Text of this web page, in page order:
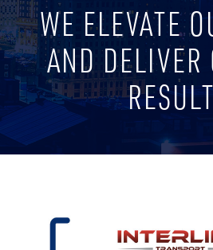
WE ELEVATE
AND